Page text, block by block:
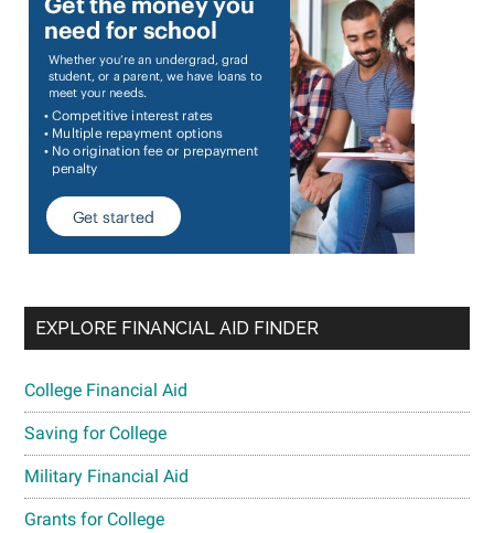
EXPLORE FINANCIAL AID FINDER
College Financial Aid
Saving for College
Military Financial Aid
Grants for College